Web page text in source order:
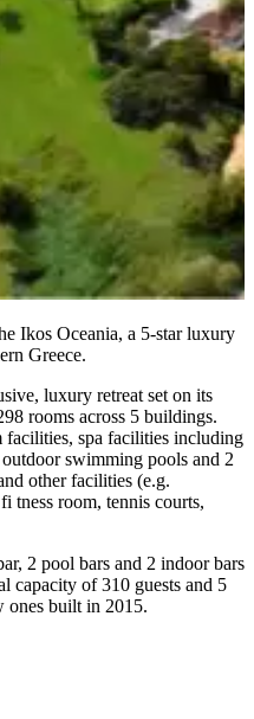
Ikos Oceania, a 5-star luxury
Greece.
luxury retreat set on its
rooms across 5 buildings.
facilities, spa facilities including
swimming pools and 2
other facilities (e.g.
tness room, tennis courts,
2 pool bars and 2 indoor bars
capacity of 310 guests and 5
ones built in 2015.